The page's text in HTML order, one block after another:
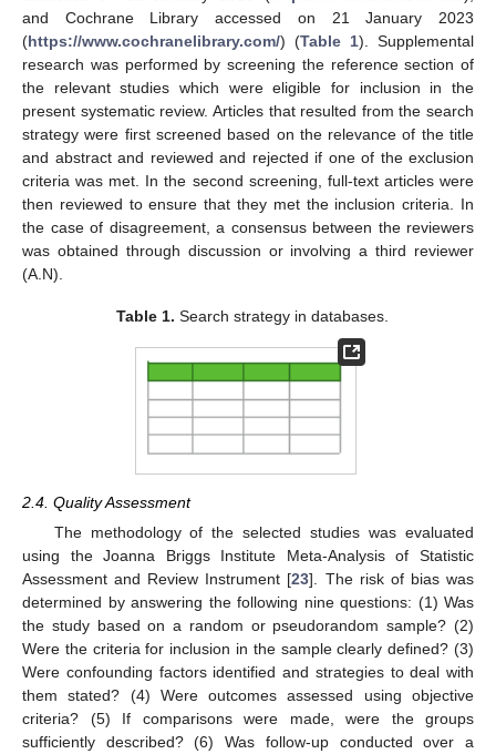
and Cochrane Library accessed on 21 January 2023
(https://www.cochranelibrary.com/) (Table 1). Supplemental
research was performed by screening the reference section of
the relevant studies which were eligible for inclusion in the
present systematic review. Articles that resulted from the search
strategy were first screened based on the relevance of the title
and abstract and reviewed and rejected if one of the exclusion
criteria was met. In the second screening, full-text articles were
then reviewed to ensure that they met the inclusion criteria. In
the case of disagreement, a consensus between the reviewers
was obtained through discussion or involving a third reviewer
(A.N).
Table 1. Search strategy in databases.
2.4. Quality Assessment
The methodology of the selected studies was evaluated
using the Joanna Briggs Institute Meta-Analysis of Statistic
Assessment and Review Instrument [23]. The risk of bias was
determined by answering the following nine questions: (1) Was
the study based on a random or pseudorandom sample? (2)
Were the criteria for inclusion in the sample clearly defined? (3)
Were confounding factors identified and strategies to deal with
them stated? (4) Were outcomes assessed using objective
criteria? (5) If comparisons were made, were the groups
sufficiently described? (6) Was follow-up conducted over a